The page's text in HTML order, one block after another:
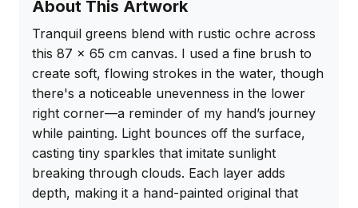
About This Artwork
Tranquil greens blend with rustic ochre across
this 87 x 65 cm canvas. I used a fine brush to
create soft, flowing strokes in the water, though
there's a noticeable unevenness in the lower
right corner—a reminder of my hand’s journey
while painting. Light bounces off the surface,
casting tiny sparkles that imitate sunlight
breaking through clouds. Each layer adds
depth, making it a hand-painted original that